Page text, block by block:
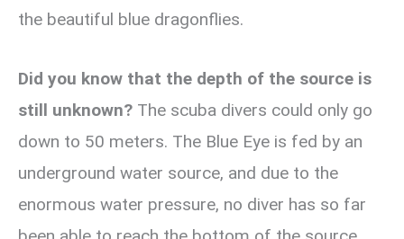
the beautiful blue dragonflies.
Did you know that the depth of the source is
still unknown? The scuba divers could only go
down to 50 meters. The Blue Eye is fed by an
underground water source, and due to the
enormous water pressure, no diver has so far